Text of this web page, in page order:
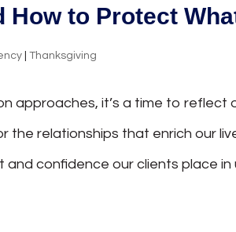
How to Protect
|Thanksgiving
approaches, it’s a time to
the relationships that enrich our
confidence our clients place in